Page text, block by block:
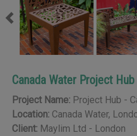
Previous
Canada Water Project
Project Name: Project Hub -
Location: Canada Water,
Client: Maylim Ltd - London